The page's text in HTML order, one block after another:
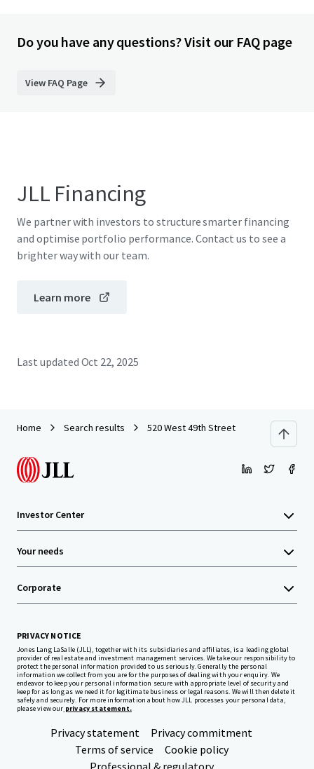
Do you have any questions? Visit our FAQ page
View FAQ Page
JLL Financing
We partner with investors to structure smarter financing
and optimise portfolio performance. Contact us to see a
brighter way with our team.
Learn more
Last updated Oct 22, 2025
Home Search results 520 West 49th Street
Investor Center
Your needs
Corporate
PRIVACY NOTICE
Jones Lang LaSalle (JLL), together with its subsidiaries and affiliates, is a leading global
provider of real estate and investment management services. We take our responsibility to
protect the personal information provided to us seriously. Generally the personal
information we collect from you are for the purposes of dealing with your enquiry. We
endeavor to keep your personal information secure with appropriate level of security and
keep for as long as we need it for legitimate business or legal reasons. We will then delete it
safely and securely. For more information about how JLL processes your personal data,
please view our privacy statement.
Privacy statement
Privacy commitment
Terms of service
Cookie policy
Professional & regulatory